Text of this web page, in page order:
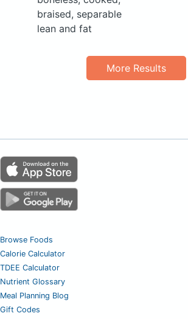
braised, separable
lean and fat
More Results
Browse Foods
Calorie Calculator
TDEE Calculator
Nutrient Glossary
Meal Planning Blog
Gift Codes